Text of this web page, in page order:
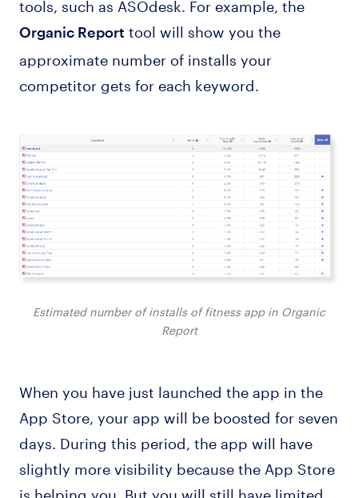
Organic Report tool will show you the
approximate number of installs your
competitor gets for each keyword.
Estimated number of installs of fitness app in Organic
Report
When you have just launched the app in the
App Store, your app will be boosted for seven
days. During this period, the app will have
slightly more visibility because the App Store
is helping you. But you will still have limited